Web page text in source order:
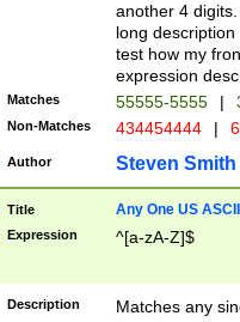
another 4
long
test how my
expression
Matches 55555-5555 |
Non-Matches 434454444 |
Author Steven Smith
Title Any One US
Expression ^[a-zA-Z]$
Description Matches any